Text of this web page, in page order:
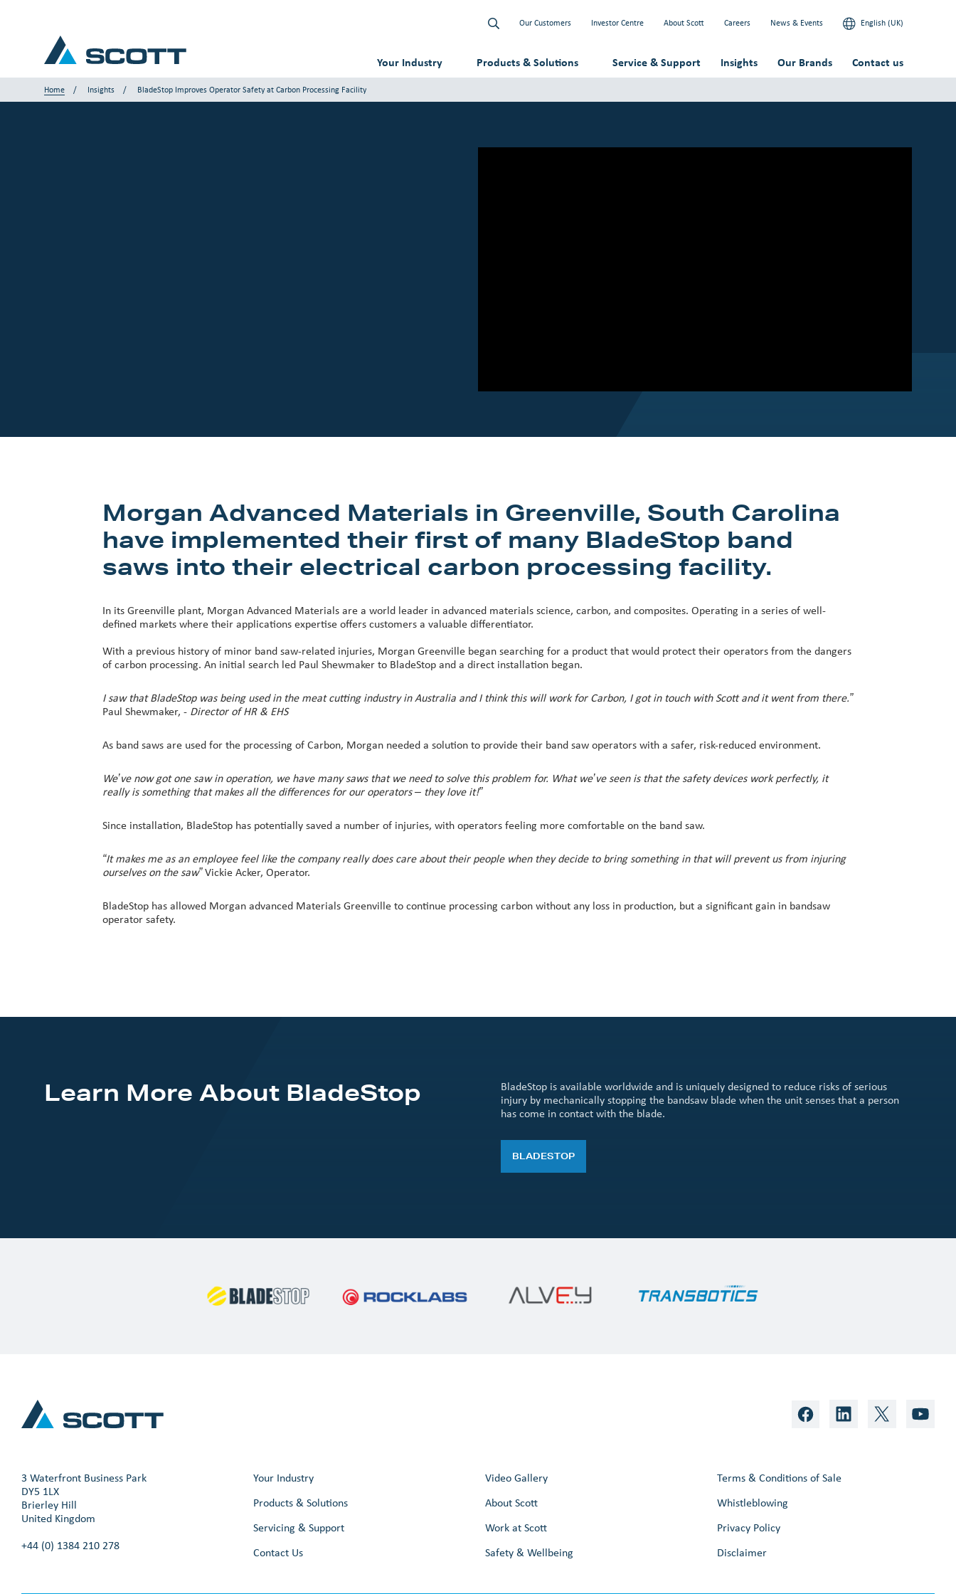
Our Customers Investor Centre About Scott Careers News & Events English (UK)
Your Industry Products & Solutions Service & Support Insights Our Brands Contact us
Home Insights BladeStop Improves Operator Safety at Carbon Processing Facility
Morgan Advanced Materials in Greenville, South Carolina
have implemented their first of many BladeStop band
saws into their electrical carbon processing facility.
In its Greenville plant, Morgan Advanced Materials are a world leader in advanced materials science, carbon, and composites. Operating in a series of well-
defined markets where their applications expertise offers customers a valuable differentiator.
With a previous history of minor band saw-related injuries, Morgan Greenville began searching for a product that would protect their operators from the dangers
of carbon processing. An initial search led Paul Shewmaker to BladeStop and a direct installation began.
I saw that BladeStop was being used in the meat cutting industry in Australia and I think this will work for Carbon, I got in touch with Scott and it went from there.”
Paul Shewmaker, - Director of HR & EHS
As band saws are used for the processing of Carbon, Morgan needed a solution to provide their band saw operators with a safer, risk-reduced environment.
We’ve now got one saw in operation, we have many saws that we need to solve this problem for. What we’ve seen is that the safety devices work perfectly, it
really is something that makes all the differences for our operators – they love it!”
Since installation, BladeStop has potentially saved a number of injuries, with operators feeling more comfortable on the band saw.
“It makes me as an employee feel like the company really does care about their people when they decide to bring something in that will prevent us from injuring
ourselves on the saw”Vickie Acker, Operator.
BladeStop has allowed Morgan advanced Materials Greenville to continue processing carbon without any loss in production, but a significant gain in bandsaw
operator safety.
Learn More About BladeStop
BladeStop is available worldwide and is uniquely designed to reduce risks of serious
injury by mechanically stopping the bandsaw blade when the unit senses that a person
has come in contact with the blade.
BLADESTOP
3 Waterfront Business Park
DY5 1LX
Brierley Hill
United Kingdom
+44 (0) 1384 210 278
Your Industry
Products & Solutions
Servicing & Support
Contact Us
Video Gallery
About Scott
Work at Scott
Safety & Wellbeing
Terms & Conditions of Sale
Whistleblowing
Privacy Policy
Disclaimer